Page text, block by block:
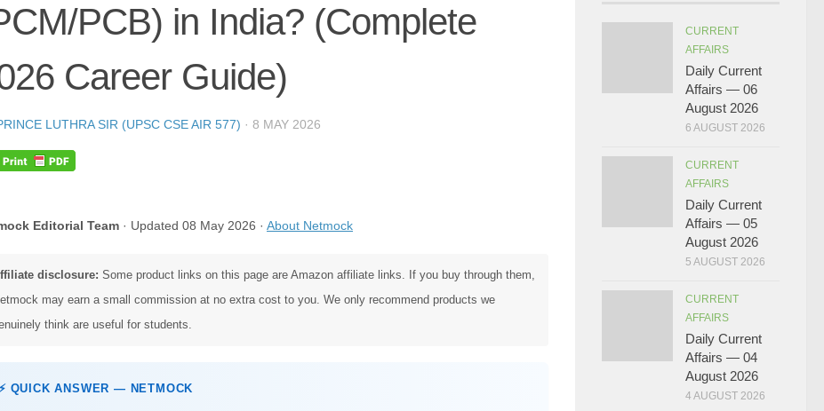
PCB) in India? (Complete
Career Guide)
LUTHRA SIR (UPSC CSE AIR 577) · 8 MAY 2026
Editorial Team · Updated 08 May 2026 · About Netmock
disclosure: Some product links on this page are Amazon affiliate links. If you buy through them,
may earn a small commission at no extra cost to you. We only recommend products we
think are useful for students.
QUICK ANSWER — NETMOCK
CURRENT
AFFAIRS
Daily Current
Affairs — 06
August 2026
6 AUGUST 2026
CURRENT
AFFAIRS
Daily Current
Affairs — 05
August 2026
5 AUGUST 2026
CURRENT
AFFAIRS
Daily Current
Affairs — 04
August 2026
4 AUGUST 2026